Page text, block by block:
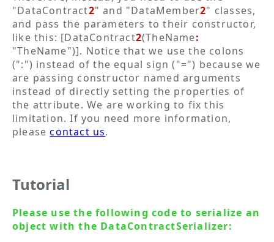
"DataContract2" and "DataMember2" classes,
and pass the parameters to their constructor,
like this: [DataContract2(TheName:
"TheName")]. Notice that we use the colons
(":") instead of the equal sign ("=") because we
are passing constructor named arguments
instead of directly setting the properties of
the attribute. We are working to fix this
limitation. If you need more information,
pleasecontact us.
Tutorial
Please use the following code to serialize an
object with the DataContractSerializer: